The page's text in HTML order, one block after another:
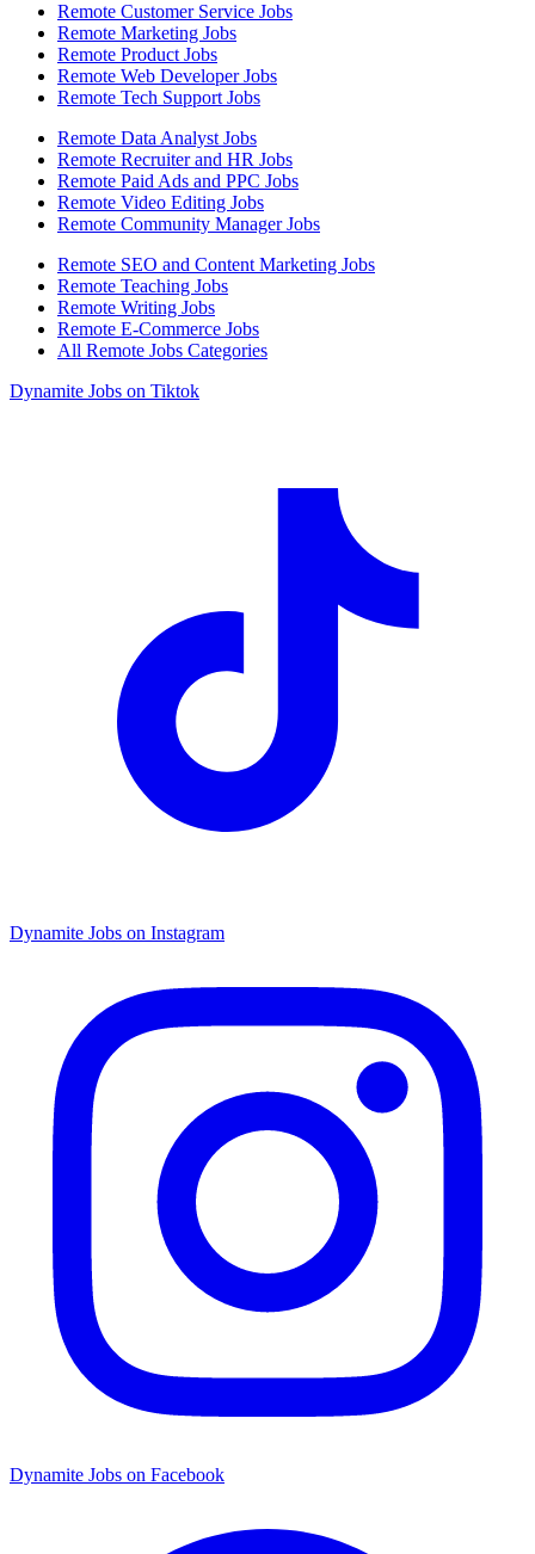
Remote Customer Service Jobs
Remote Marketing Jobs
Remote Product Jobs
Remote Web Developer Jobs
Remote Tech Support Jobs
Remote Data Analyst Jobs
Remote Recruiter and HR Jobs
Remote Paid Ads and PPC Jobs
Remote Video Editing Jobs
Remote Community Manager Jobs
Remote SEO and Content Marketing Jobs
Remote Teaching Jobs
Remote Writing Jobs
Remote E-Commerce Jobs
All Remote Jobs Categories
Dynamite Jobs on Tiktok
Dynamite Jobs on Instagram
Dynamite Jobs on Facebook